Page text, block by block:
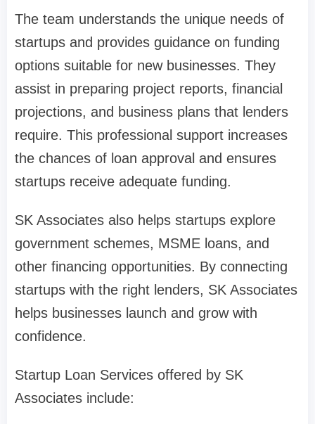
The team understands the unique needs of
startups and provides guidance on funding
options suitable for new businesses. They
assist in preparing project reports, financial
projections, and business plans that lenders
require. This professional support increases
the chances of loan approval and ensures
startups receive adequate funding.
SK Associates also helps startups explore
government schemes, MSME loans, and
other financing opportunities. By connecting
startups with the right lenders, SK Associates
helps businesses launch and grow with
confidence.
Startup Loan Services offered by SK
Associates include: